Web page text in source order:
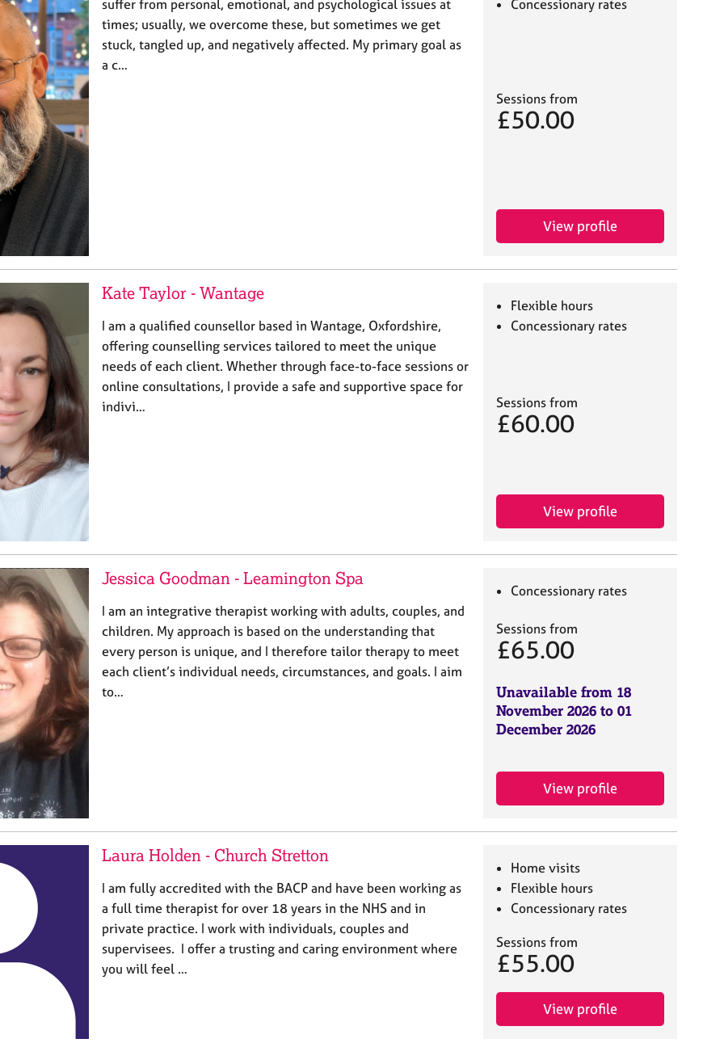
suffer from personal, emotional, and psychological issues at
times; usually, we overcome these, but sometimes we get
stuck, tangled up, and negatively affected. My primary goal as
a c…
Concessionary rates
Sessions from
£50.00
View profile
Kate Taylor - Wantage
I am a qualified counsellor based in Wantage, Oxfordshire,
offering counselling services tailored to meet the unique
needs of each client. Whether through face-to-face sessions or
online consultations, I provide a safe and supportive space for
indivi…
Flexible hours
Concessionary rates
Sessions from
£60.00
View profile
Jessica Goodman - Leamington Spa
I am an integrative therapist working with adults, couples, and
children. My approach is based on the understanding that
every person is unique, and I therefore tailor therapy to meet
each client’s individual needs, circumstances, and goals. I aim
to…
Concessionary rates
Sessions from
£65.00
Unavailable from 18
November 2026 to 01
December 2026
View profile
Laura Holden - Church Stretton
I am fully accredited with the BACP and have been working as
a full time therapist for over 18 years in the NHS and in
private practice. I work with individuals, couples and
supervisees. I offer a trusting and caring environment where
you will feel …
Home visits
Flexible hours
Concessionary rates
Sessions from
£55.00
View profile